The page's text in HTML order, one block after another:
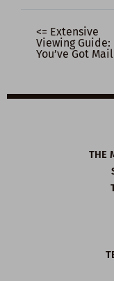
<= Extensive
Viewing Guide:
You’ve Got Mail
THE